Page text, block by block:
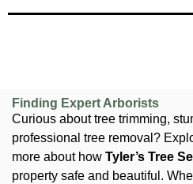
Finding Expert Arborists
Curious about tree trimming,
professional tree removal?
more about how Tyler’s Tree
property safe and beautiful.